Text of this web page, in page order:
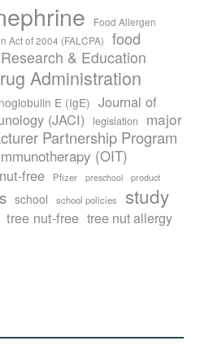
Food Allergen
Act of 2004 (FALCPA)
food
& Education
Administration
E (IgE) Journal of
(JACI)
legislation
major
Partnership Program
(OIT)
free Pfizer preschool
product
school school policies study
tree nut-free tree nut allergy